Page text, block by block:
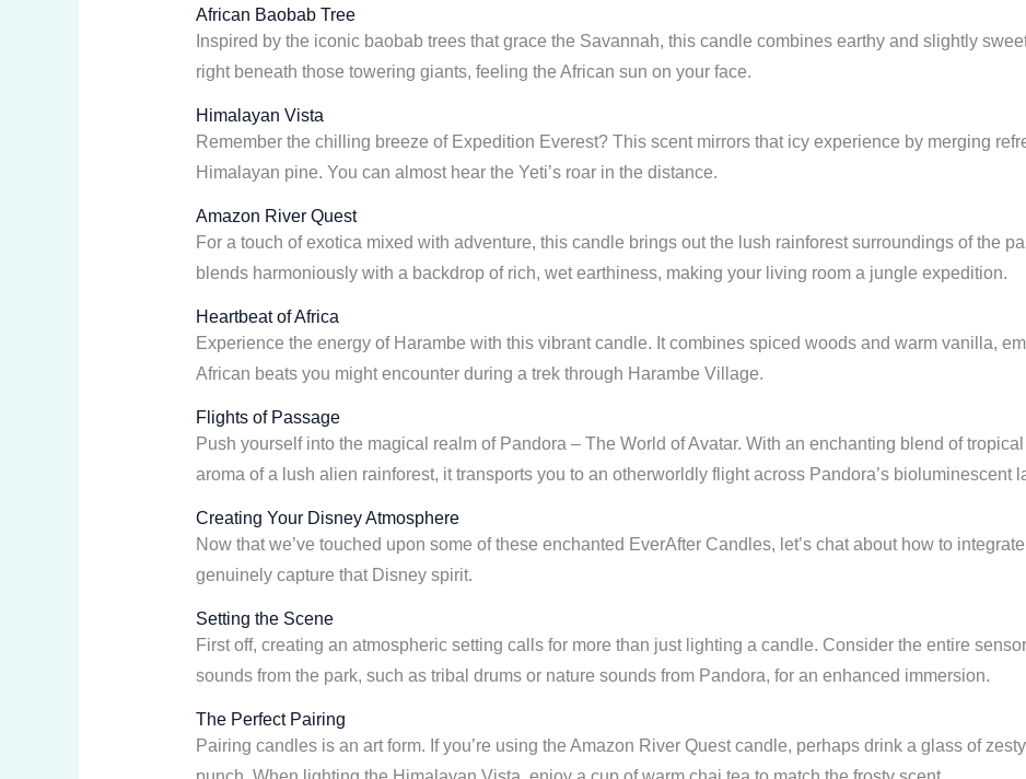
African Baobab Tree
Inspired by the iconic baobab trees that grace the Savannah, this candle combines earthy and slightly
right beneath those towering giants, feeling the African sun on your face.
Himalayan Vista
Remember the chilling breeze of Expedition Everest? This scent mirrors that icy experience by merging
Himalayan pine. You can almost hear the Yeti’s roar in the distance.
Amazon River Quest
For a touch of exotica mixed with adventure, this candle brings out the lush rainforest surroundings of the
blends harmoniously with a backdrop of rich, wet earthiness, making your living room a jungle expedition.
Heartbeat of Africa
Experience the energy of Harambe with this vibrant candle. It combines spiced woods and warm vanilla,
African beats you might encounter during a trek through Harambe Village.
Flights of Passage
Push yourself into the magical realm of Pandora – The World of Avatar. With an enchanting blend of
aroma of a lush alien rainforest, it transports you to an otherworldly flight across Pandora’s bioluminescent
Creating Your Disney Atmosphere
Now that we’ve touched upon some of these enchanted EverAfter Candles, let’s chat about how to
genuinely capture that Disney spirit.
Setting the Scene
First off, creating an atmospheric setting calls for more than just lighting a candle. Consider the entire
sounds from the park, such as tribal drums or nature sounds from Pandora, for an enhanced immersion.
The Perfect Pairing
Pairing candles is an art form. If you’re using the Amazon River Quest candle, perhaps drink a glass of